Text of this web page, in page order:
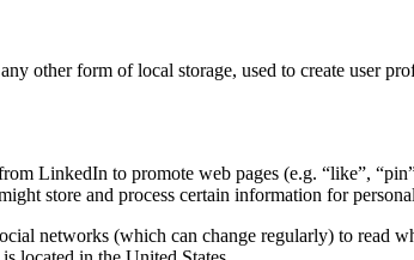
other form of local storage, used to create user
LinkedIn to promote web pages (e.g. “like”,
store and process certain information for
networks (which can change regularly) to read